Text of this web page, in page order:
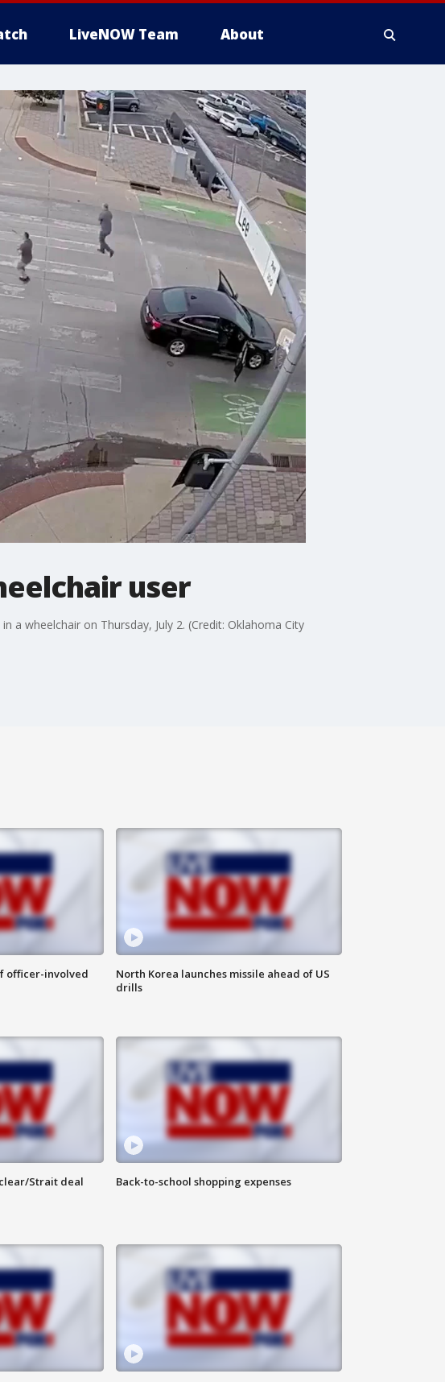
LiveNOW Team About
user
wheelchair on Thursday, July 2. (Credit: Oklahoma City
officer-involved
North Korea launches missile ahead of US
drills
Strait deal
Back-to-school shopping expenses